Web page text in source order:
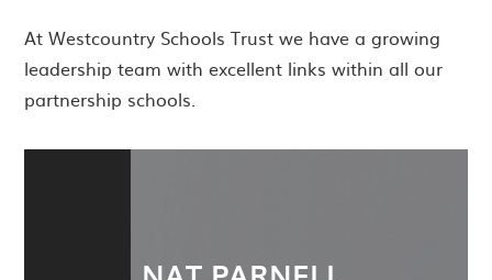
At Westcountry Schools Trust we have a growing
leadership team with excellent links within all our
partnership schools.